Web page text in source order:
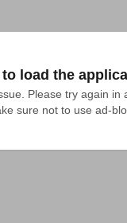
load the
Please try again in
sure not to use ad-